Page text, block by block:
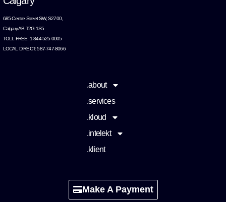
685 Centre Street SW, S2700,
Calgary AB T2G 1S5
TOLL FREE: 1-844-525-0005
LOCAL DIRECT: 587-747-8066
.about
.services
.kloud
.intelekt
.klient
Make A Payment